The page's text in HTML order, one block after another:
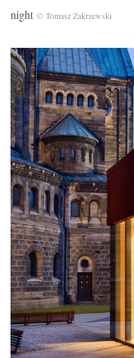
night © Tomasz Zakrzewski